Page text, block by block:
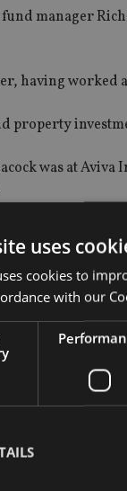
manager
having worked
property
was at
and will take
and
value
and
uses
cookies to
with our